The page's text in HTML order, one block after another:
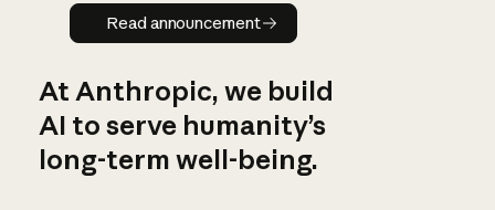
Read announcement
Read announcement
At Anthropic, we build
AI to serve humanity’s
long-term well-being.